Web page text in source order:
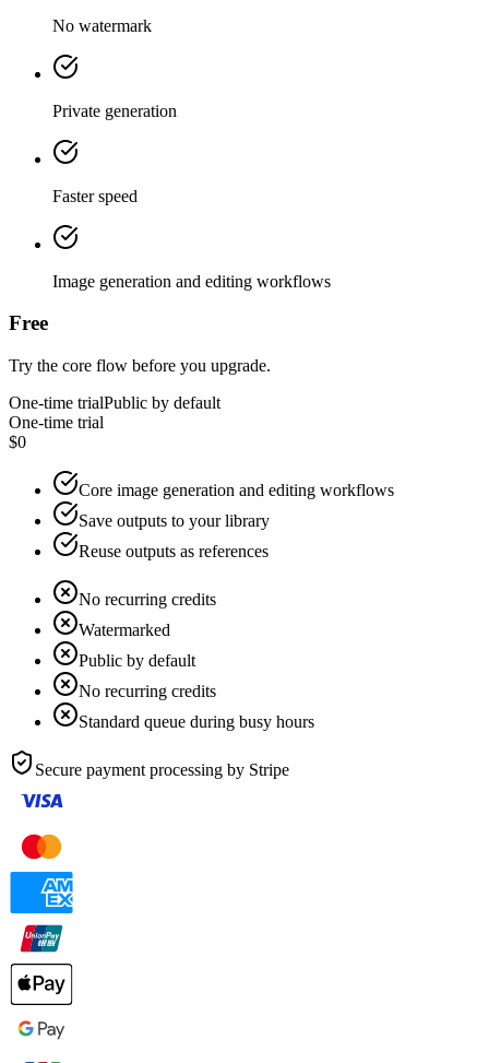
No watermark
Private generation
Faster speed
Image generation and editing workflows
Free
Try the core flow before you upgrade.
One-time trialPublic by default
One-time trial
$0
Core image generation and editing workflows
Save outputs to your library
Reuse outputs as references
No recurring credits
Watermarked
Public by default
No recurring credits
Standard queue during busy hours
Secure payment processing by Stripe